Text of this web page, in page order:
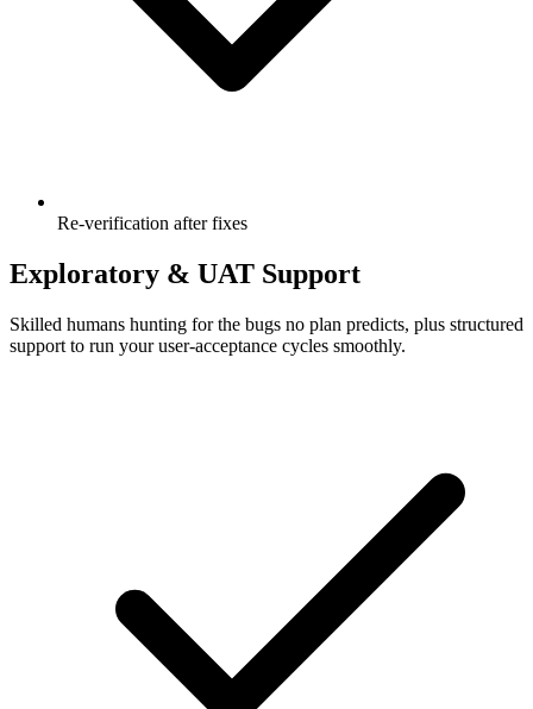
Re-verification after fixes
Exploratory & UAT Support
Skilled humans hunting for the bugs no plan predicts, plus structured
support to run your user-acceptance cycles smoothly.